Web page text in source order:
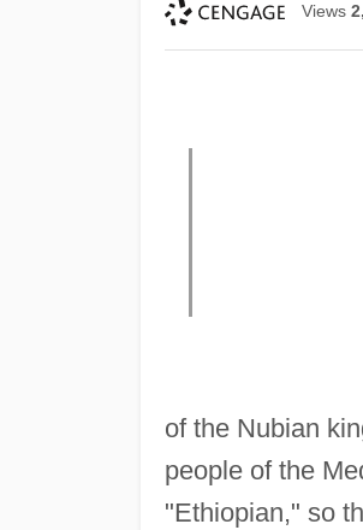
Views
of the Nubian
people of the
"Ethiopian," so